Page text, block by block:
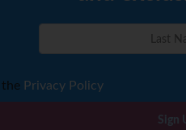
the Privacy Policy
Sign